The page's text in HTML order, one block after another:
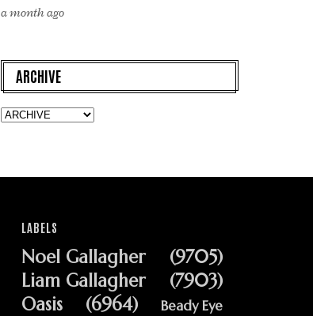
a month ago
ARCHIVE
LABELS
Noel Gallagher
(9705)
Liam Gallagher
(7903)
Oasis
(6964) Beady Eye